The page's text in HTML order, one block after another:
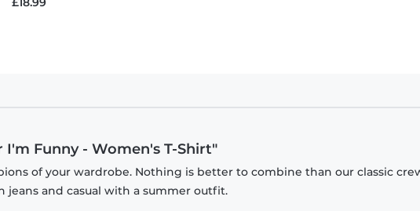
I'm Funny - Women's T-Shirt"
of your wardrobe. Nothing is better to combine than our classic
jeans and casual with a summer outfit.